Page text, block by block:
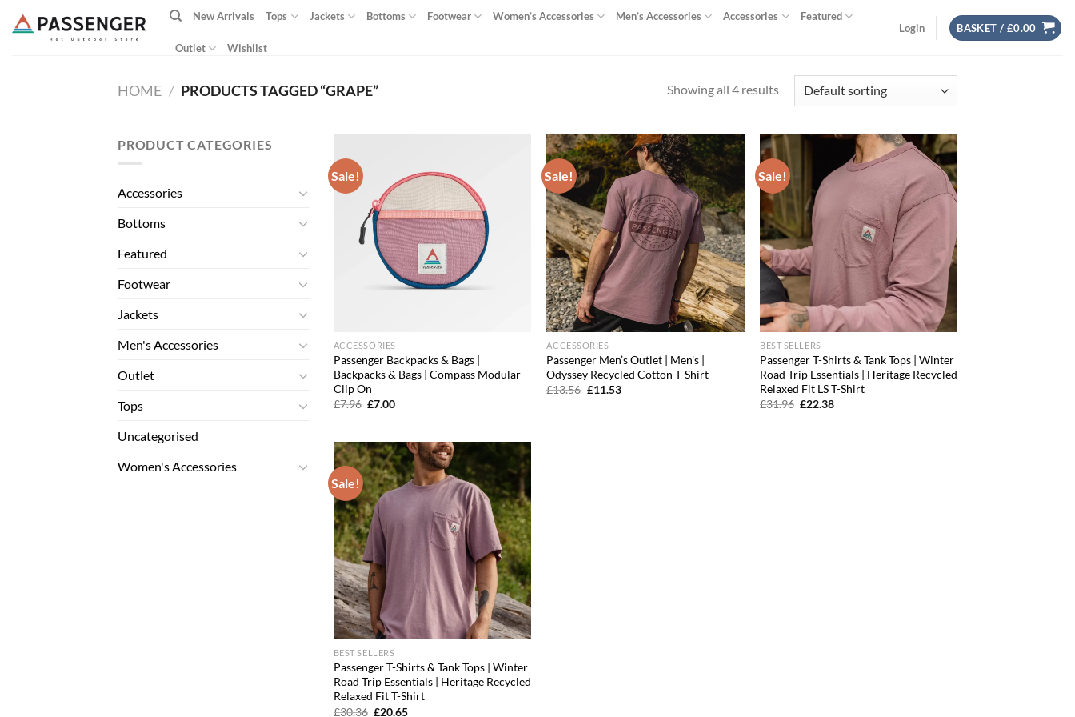
New Arrivals Tops Jackets Bottoms Footwear Women’s Accessories Men’s Accessories Accessories Featured
Outlet Wishlist
Login BASKET / £0.00
HOME / PRODUCTS TAGGED “GRAPE” Showing all 4 results
PRODUCT CATEGORIES
Accessories
Bottoms
Featured
Footwear
Jackets
Men's Accessories
Outlet
Tops
Uncategorised
Women's Accessories
Sale!
ACCESSORIES
Passenger Backpacks & Bags |
Backpacks & Bags | Compass Modular
Clip On
£7.96 Original
£7.00Current
Sale!
Add to
wishlist
ACCESSORIES
Passenger Men’s Outlet | Men’s |
Odyssey Recycled Cotton T-Shirt
£13.56 Original
£11.53Current
Sale!
Add to
wishlist
BEST SELLERS
Passenger T-Shirts & Tank Tops | Winter
Road Trip Essentials | Heritage Recycled
Relaxed Fit LS T-Shirt
£31.96 Original
£22.38Current
Sale!
Add to
wishlist
BEST SELLERS
Passenger T-Shirts & Tank Tops | Winter
Road Trip Essentials | Heritage Recycled
Relaxed Fit T-Shirt
£30.36 Original
£20.65Current